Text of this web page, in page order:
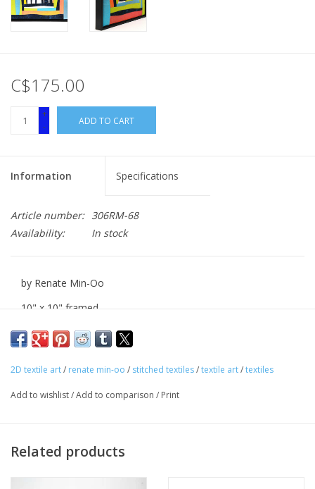
Shipping Information
C$175.00
+
-
ADD TO CART
Information Specifications
Article number: 306RM-68
Availability:
In stock
by Renate Min-Oo
10" x 10" framed
stitiched textile
2D textile art/ renate min-oo / stitched textiles/textile art/textiles
Add to wishlist/Add to comparison / Print
Related products